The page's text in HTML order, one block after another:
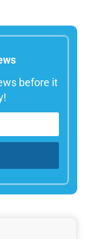
before it